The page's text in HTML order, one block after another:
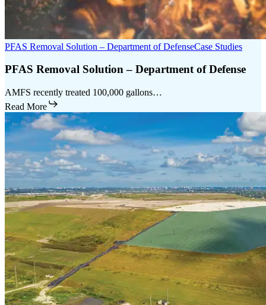
PFAS Removal Solution – Department of DefenseCase Studies
PFAS Removal Solution – Department of Defense
AMFS recently treated 100,000 gallons…
Read More